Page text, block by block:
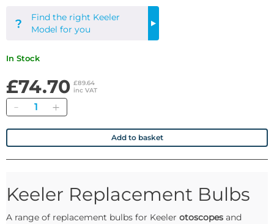
Find the right Keeler
Model for you
Find
Out
In Stock
£74.70 £89.64
inc VAT
Quantity
Add to basket
Keeler Replacement Bulbs
A range of replacement bulbs for Keeler otoscopes and